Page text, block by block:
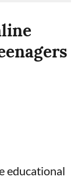
educational